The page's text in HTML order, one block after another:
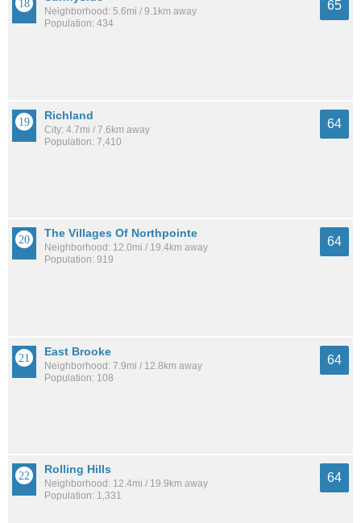
Neighborhood: 5.6mi / 9.1km away
Population: 434
65
Richland
City: 4.7mi / 7.6km away
Population: 7,410
64
The Villages Of Northpointe
Neighborhood: 12.0mi / 19.4km away
Population: 919
64
East Brooke
Neighborhood: 7.9mi / 12.8km away
Population: 108
64
Rolling Hills
Neighborhood: 12.4mi / 19.9km away
Population: 1,331
64